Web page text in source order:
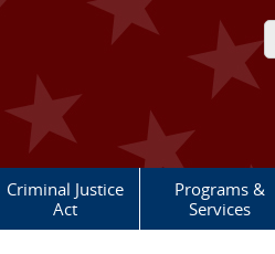
Criminal Justice
Act
Programs &
Services